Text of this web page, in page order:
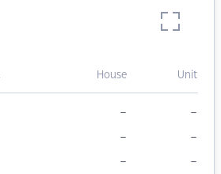
House Unit
– –
– –
– –